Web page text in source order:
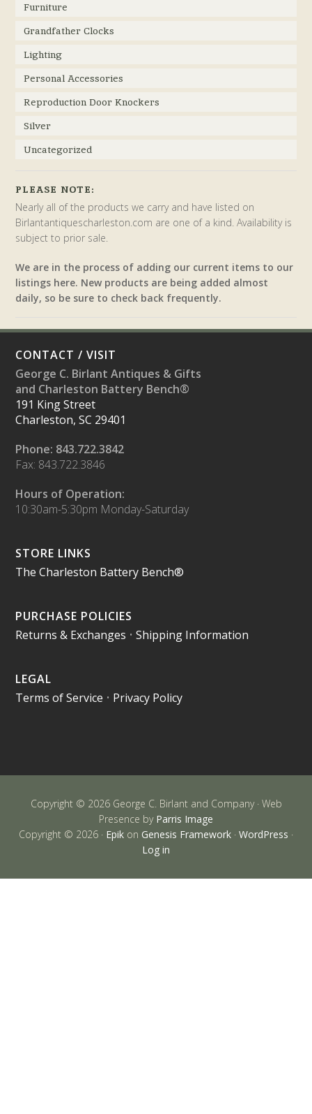
Furniture
Grandfather Clocks
Lighting
Personal Accessories
Reproduction Door Knockers
Silver
Uncategorized
PLEASE NOTE:
Nearly all of the products we carry and have listed on
Birlantantiquescharleston.com are one of a kind. Availability is
subject to prior sale.
We are in the process of adding our current items to our
listings here. New products are being added almost
daily, so be sure to check back frequently.
CONTACT / VISIT
George C. Birlant Antiques & Gifts
and Charleston Battery Bench®
191 King Street
Charleston, SC 29401
Phone: 843.722.3842
Fax: 843.722.3846
Hours of Operation:
10:30am-5:30pm Monday-Saturday
STORE LINKS
The Charleston Battery Bench®
PURCHASE POLICIES
Returns & Exchanges •Shipping Information
LEGAL
Terms of Service • Privacy Policy
Copyright © 2026 George C. Birlant and Company · Web
Presence by Parris Image
Copyright © 2026 · Epik on Genesis Framework · WordPress ·
Log in